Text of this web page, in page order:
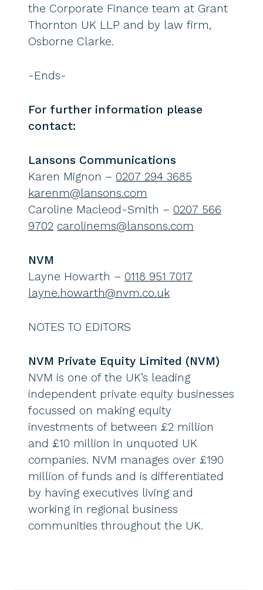
the Corporate Finance team at Grant
Thornton UK LLP and by law firm,
Osborne Clarke.
-Ends-
For further information please
contact:
Lansons Communications
Karen Mignon – 0207 294 3685
karenm@lansons.com
Caroline Macleod-Smith – 0207 566
9702 carolinems@lansons.com
NVM
Layne Howarth – 0118 951 7017
layne.howarth@nvm.co.uk
NOTES TO EDITORS
NVM Private Equity Limited (NVM)
NVM is one of the UK’s leading
independent private equity businesses
focussed on making equity
investments of between £2 million
and £10 million in unquoted UK
companies. NVM manages over £190
million of funds and is differentiated
by having executives living and
working in regional business
communities throughout the UK.